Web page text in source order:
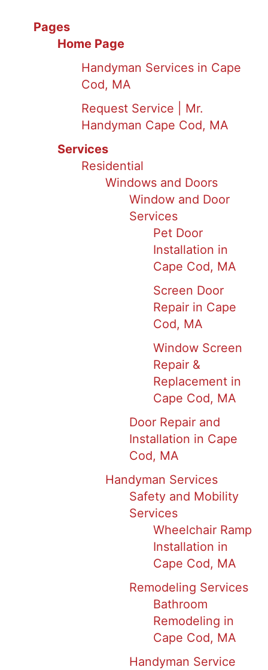
Pages
Home Page
Handyman Services in Cape
Cod, MA
Request Service | Mr.
Handyman Cape Cod, MA
Services
Residential
Windows and Doors
Window and Door
Services
Pet Door
Installation in
Cape Cod, MA
Screen Door
Repair in Cape
Cod, MA
Window Screen
Repair &
Replacement in
Cape Cod, MA
Door Repair and
Installation in Cape
Cod, MA
Handyman Services
Safety and Mobility
Services
Wheelchair Ramp
Installation in
Cape Cod, MA
Remodeling Services
Bathroom
Remodeling in
Cape Cod, MA
Handyman Service